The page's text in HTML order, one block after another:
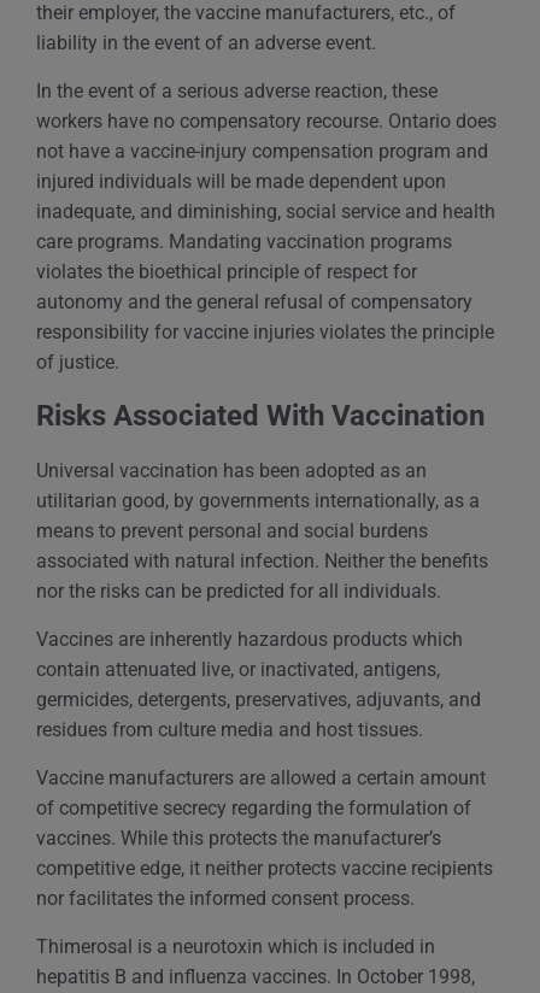
their employer, the vaccine manufacturers, etc., of
liability in the event of an adverse event.
In the event of a serious adverse reaction, these
workers have no compensatory recourse. Ontario does
not have a vaccine-injury compensation program and
injured individuals will be made dependent upon
inadequate, and diminishing, social service and health
care programs. Mandating vaccination programs
violates the bioethical principle of respect for
autonomy and the general refusal of compensatory
responsibility for vaccine injuries violates the principle
of justice.
Risks Associated With Vaccination
Universal vaccination has been adopted as an
utilitarian good, by governments internationally, as a
means to prevent personal and social burdens
associated with natural infection. Neither the benefits
nor the risks can be predicted for all individuals.
Vaccines are inherently hazardous products which
contain attenuated live, or inactivated, antigens,
germicides, detergents, preservatives, adjuvants, and
residues from culture media and host tissues.
Vaccine manufacturers are allowed a certain amount
of competitive secrecy regarding the formulation of
vaccines. While this protects the manufacturer’s
competitive edge, it neither protects vaccine recipients
nor facilitates the informed consent process.
Thimerosal is a neurotoxin which is included in
hepatitis B and influenza vaccines. In October 1998,